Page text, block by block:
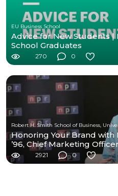
EU Business School
Advice for New Students |
School Graduates
270 0
Honoring Your Brand with
’96, Chief Marketing
2921 0